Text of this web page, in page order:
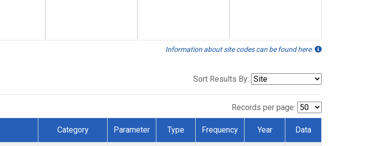
Information about site codes can be found here.
Sort Results By:
Records per page:
Category Parameter Type Frequency Year Data